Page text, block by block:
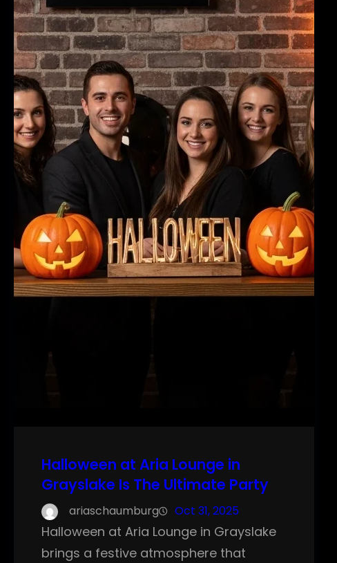
Halloween at Aria Lounge in
Grayslake Is The Ultimate Party
ariaschaumburg Oct 31, 2025
Halloween at Aria Lounge in Grayslake
brings a festive atmosphere that